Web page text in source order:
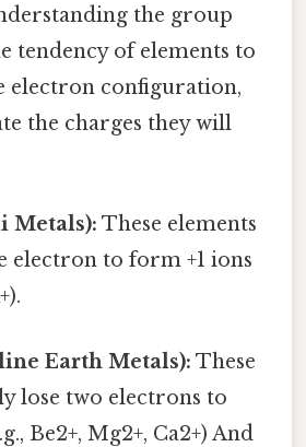
the group
tendency of elements to
electron configuration,
the charges they will
Metals): These elements
electron to form +1 ions
Earth Metals): These
lose two electrons to
Be2+, Mg2+, Ca2+) And